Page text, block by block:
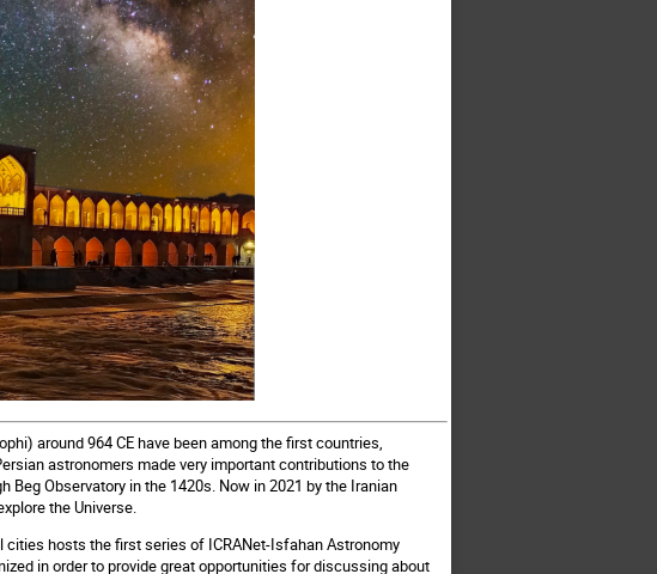
around 964 CE have been among the first countries,
astronomers made very important contributions to the
Observatory in the 1420s. Now in 2021 by the Iranian
the Universe.
hosts the first series of ICRANet-Isfahan Astronomy
in order to provide great opportunities for discussing about